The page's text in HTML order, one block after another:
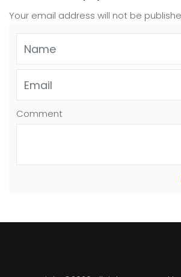
Your email address will not be
Comment